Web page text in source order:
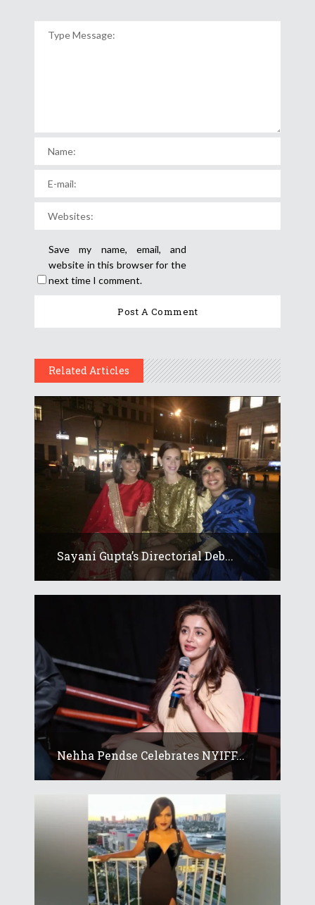
Save my name, email, and
website in this browser for the
next time I comment.
Related Articles
Sayani Gupta’s Directorial Deb...
Nehha Pendse Celebrates NYIFF...